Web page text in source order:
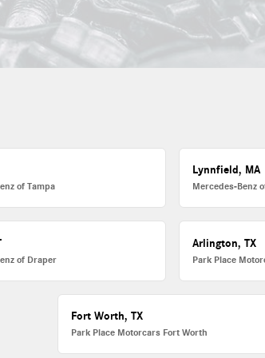
of Tampa
Lynnfield, MA
Mercedes-Benz
of Draper
Arlington, TX
Park Place
Fort Worth, TX
Park Place Motorcars Fort Worth